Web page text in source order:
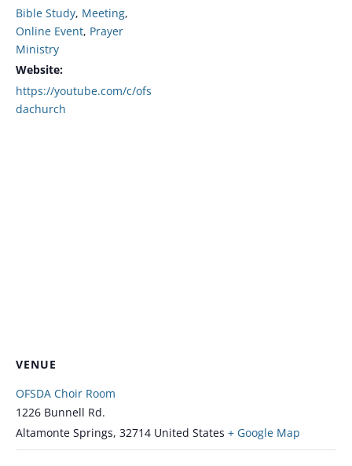
Bible Study, Meeting,
Online Event, Prayer
Ministry
Website:
https://youtube.com/c/ofs
dachurch
VENUE
OFSDA Choir Room
1226 Bunnell Rd.
Altamonte Springs, 32714 United States + Google Map